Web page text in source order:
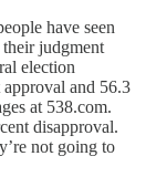
have seen
their judgment
election
and 56.3
at 538.com.
disapproval.
not going to